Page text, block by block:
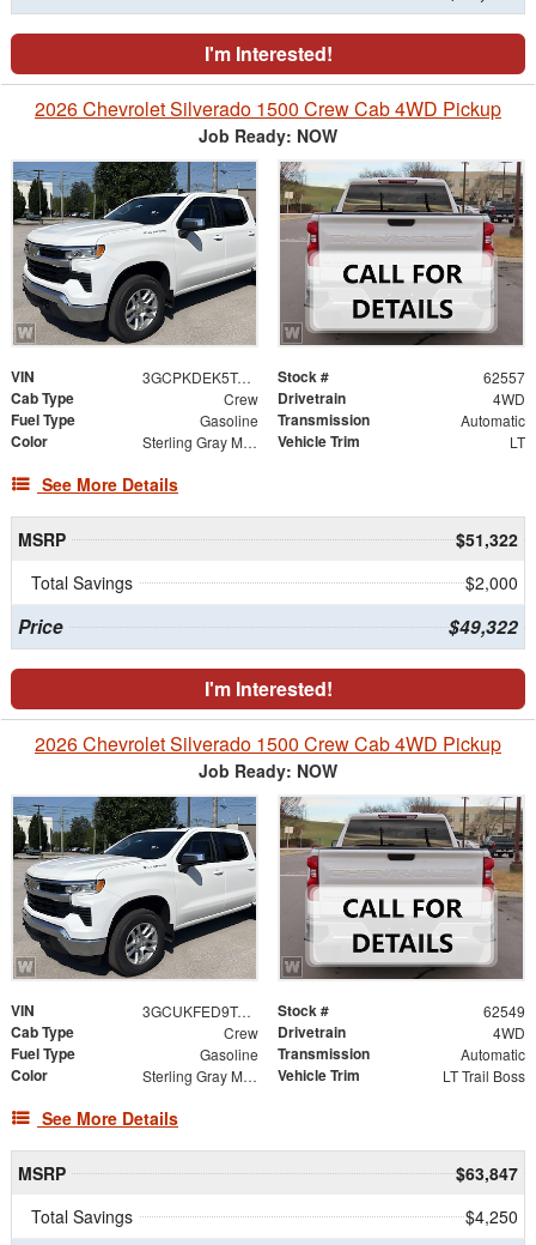
I'm Interested!
2026 Chevrolet Silverado 1500 Crew Cab 4WD Pickup
Job Ready: NOW
VIN 3GCPKDEK5TG465674 Stock # 62557
Cab Type Crew Drivetrain 4WD
Fuel Type Gasoline Transmission Automatic
Color Sterling Gray Metallic Vehicle Trim LT
See More Details
MSRP
$51,322
Total Savings
$2,000
Price $49,322
I'm Interested!
2026 Chevrolet Silverado 1500 Crew Cab 4WD Pickup
Job Ready: NOW
VIN 3GCUKFED9TG461384 Stock # 62549
Cab Type Crew Drivetrain 4WD
Fuel Type Gasoline Transmission Automatic
Color Sterling Gray Metallic Vehicle Trim LT Trail Boss
See More Details
MSRP
$63,847
Total Savings
$4,250